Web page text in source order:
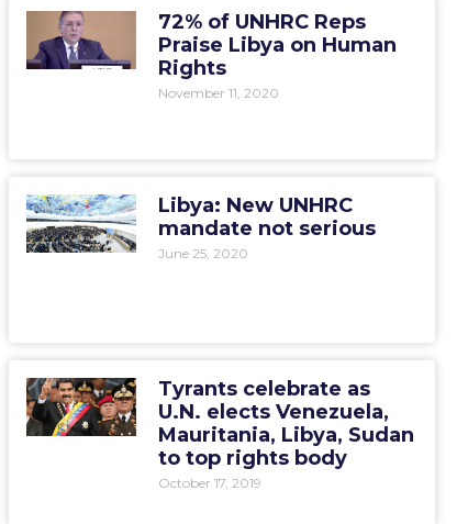
72% of UNHRC Reps
Praise Libya on Human
Rights
November 11, 2020
Libya: New UNHRC
mandate not serious
June 25, 2020
Tyrants celebrate as
U.N. elects Venezuela,
Mauritania, Libya, Sudan
to top rights body
October 17, 2019